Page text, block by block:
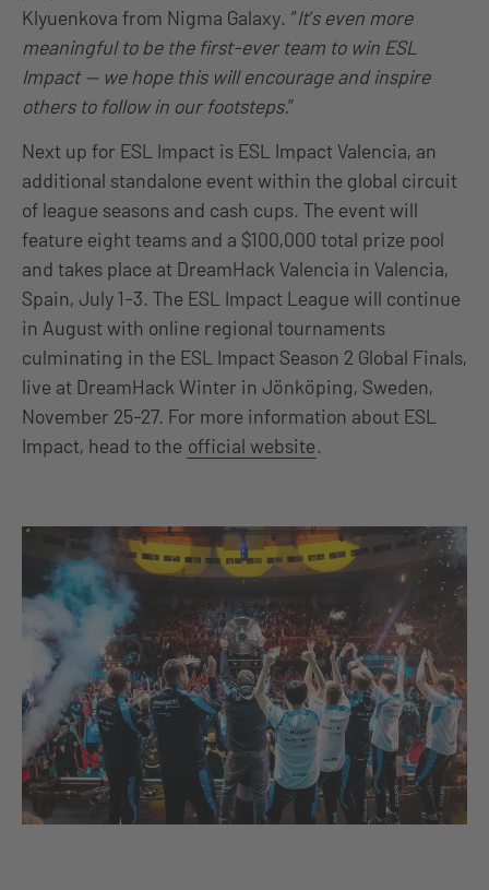
Klyuenkova from Nigma Galaxy. “It’s even more
meaningful to be the first-ever team to win ESL
Impact — we hope this will encourage and inspire
others to follow in our footsteps.”
Next up for ESL Impact is ESL Impact Valencia, an
additional standalone event within the global circuit
of league seasons and cash cups. The event will
feature eight teams and a $100,000 total prize pool
and takes place at DreamHack Valencia in Valencia,
Spain, July 1-3. The ESL Impact League will continue
in August with online regional tournaments
culminating in the ESL Impact Season 2 Global Finals,
live at DreamHack Winter in Jönköping, Sweden,
November 25-27. For more information about ESL
Impact, head to the official website.